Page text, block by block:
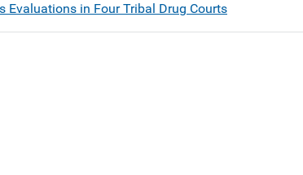
Evaluations in Four Tribal Drug Courts